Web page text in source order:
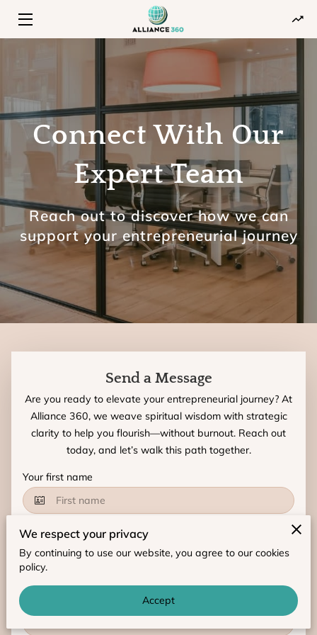
ABOUT
INSIGHTS
CONTACT
Connect With Our
Expert Team
Reach out to discover how we can
support your entrepreneurial journey
Send a Message
Are you ready to elevate your entrepreneurial journey? At
Alliance 360, we weave spiritual wisdom with strategic
clarity to help you flourish—without burnout. Reach out
today, and let’s walk this path together.
Your first name
Your last name
We respect your privacy
By continuing to use our website, you agree to our cookies
policy.
Accept